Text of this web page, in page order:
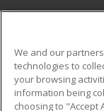
Military
We and our
technologies to
your browsing
information being
choosing to "Accept